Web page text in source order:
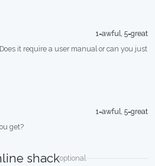
1=awful, 5=great
it require a user manual or can you just
1=awful, 5=great
get?
shackoptional